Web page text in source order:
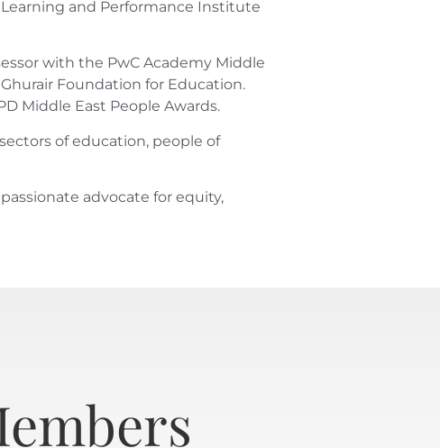
and Performance Institute
with the PwC Academy Middle
Foundation for Education.
Middle East People Awards.
of education, people of
advocate for equity,